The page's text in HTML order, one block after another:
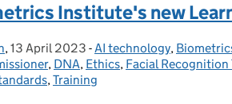
Institute's new
, Posted on:
13 April 2023 - Categories:
AI technology,
, DNA, Ethics, Facial Recognition
,Training